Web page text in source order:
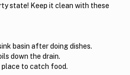
state! Keep it clean with these
basin after doing dishes.
down the drain.
place to catch food.